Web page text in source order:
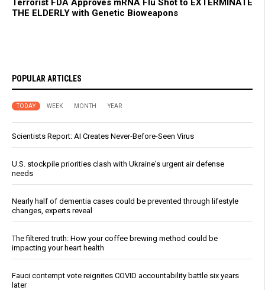
Terrorist FDA Approves mRNA Flu Shot to EXTERMINATE
THE ELDERLY with Genetic Bioweapons
POPULAR ARTICLES
TODAY WEEK MONTH YEAR
Scientists Report: AI Creates Never-Before-Seen Virus
U.S. stockpile priorities clash with Ukraine's urgent air defense
needs
Nearly half of dementia cases could be prevented through lifestyle
changes, experts reveal
The filtered truth: How your coffee brewing method could be
impacting your heart health
Fauci contempt vote reignites COVID accountability battle six years
later